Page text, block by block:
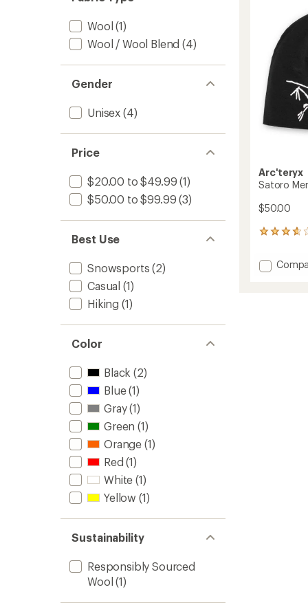
Wool (1)
Wool / Wool Blend (4)
Gender
Unisex (4)
Price
$20.00 to $49.99 (1)
$50.00 to $99.99 (3)
Best Use
Snowsports (2)
Casual (1)
Hiking (1)
Color
Black (2)
Blue(1)
Gray(1)
Green (1)
Orange (1)
Red (1)
White (1)
Yellow (1)
Sustainability
Responsibly Sourced
Wool (1)
Arc'teryx
Satoro
$50.00
26
with
an Add